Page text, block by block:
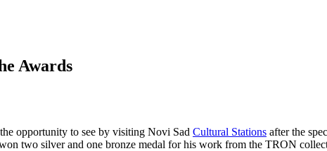
Awards
opportunity to see by visiting Novi Sad Cultural Stations after the
two silver and one bronze medal for his work from the TRON